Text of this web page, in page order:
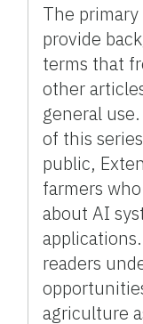
The
provide
terms that
other
general
of this
public,
farmers
about AI
readers
agriculture